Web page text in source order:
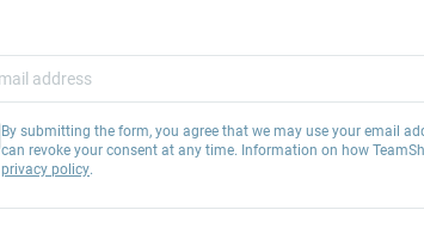
By submitting the form, you agree that we may use your email
can revoke your consent at any time. Information on how
privacy policy.